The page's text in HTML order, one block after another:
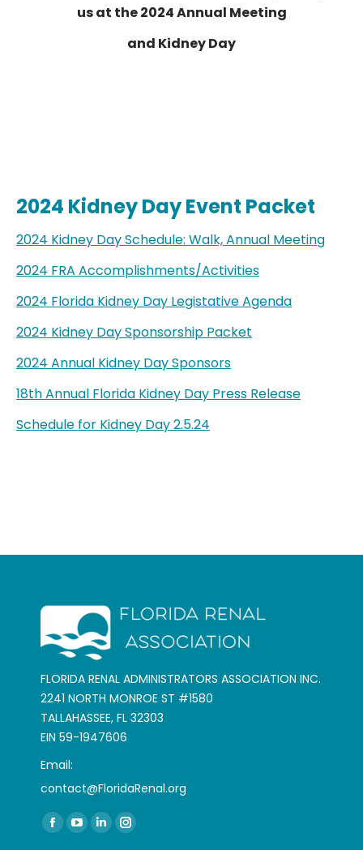
us at the 2024 Annual Meeting
and Kidney Day
2024 Kidney Day Event Packet
2024 Kidney Day Schedule: Walk, Annual Meeting
2024 FRA Accomplishments/Activities
2024 Florida Kidney Day Legistative Agenda
2024 Kidney Day Sponsorship Packet
2024 Annual Kidney Day Sponsors
18th Annual Florida Kidney Day Press Release
Schedule for Kidney Day 2.5.24
FLORIDA RENAL ADMINISTRATORS ASSOCIATION INC.
2241 NORTH MONROE ST #1580
TALLAHASSEE, FL 32303
EIN 59-1947606
Email:
contact@FloridaRenal.org
Find us on:
Facebook
YouTube
LinkedinInstagram